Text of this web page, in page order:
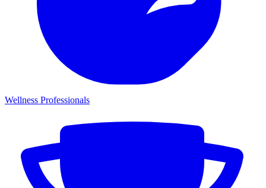
Wellness Professionals